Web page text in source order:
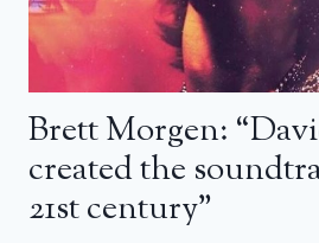
Brett Morgen:
created the
21st century”